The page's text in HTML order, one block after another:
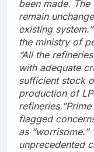
been made.
remain
existing system.”
the ministry of
“All the
with adequate
sufficient stock
production of
refineries.”
flagged
as “worrisome.”
unprecedented